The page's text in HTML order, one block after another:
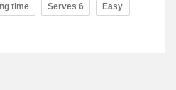
time Serves 6 Easy